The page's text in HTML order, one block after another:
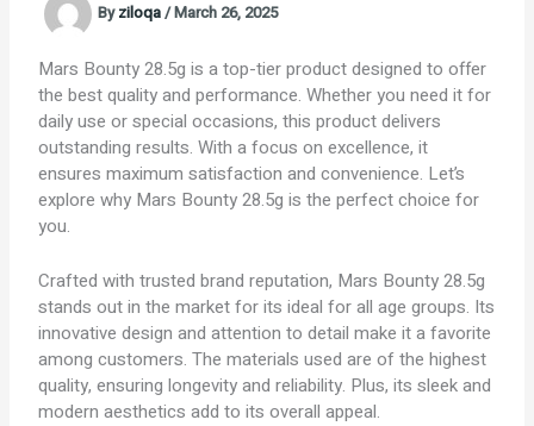
Byziloqa/March 26, 2025
Mars Bounty 28.5g is a top-tier product designed to offer
the best quality and performance. Whether you need it for
daily use or special occasions, this product delivers
outstanding results. With a focus on excellence, it
ensures maximum satisfaction and convenience. Let’s
explore why Mars Bounty 28.5g is the perfect choice for
you.
Crafted with trusted brand reputation, Mars Bounty 28.5g
stands out in the market for its ideal for all age groups. Its
innovative design and attention to detail make it a favorite
among customers. The materials used are of the highest
quality, ensuring longevity and reliability. Plus, its sleek and
modern aesthetics add to its overall appeal.